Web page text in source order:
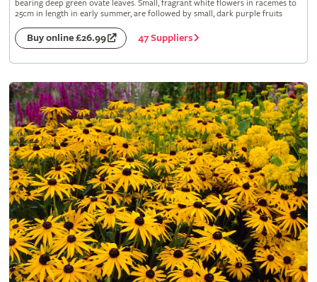
bearing deep green ovate leaves. Small, fragrant white flowers in racemes to
25cm in length in early summer, are followed by small, dark purple fruits
Buy online £26.99 47 Suppliers